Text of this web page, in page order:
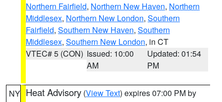
Northern Fairfield, Northern New Haven, Northern
Middlesex, Northern New London, Southern
Fairfield, Southern New Haven, Southern
Middlesex, Southern New London, in CT
VTEC# 5 (CON) Issued: 10:00
AM
Updated: 01:54
PM
NY Heat Advisory (View Text) expires 07:00 PM by